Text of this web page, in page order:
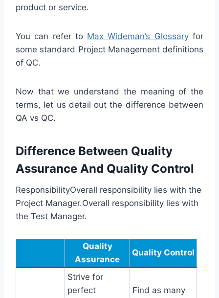
product or service.
You can refer to Max Wideman’s Glossaryfor
some standard Project Management definitions
of QC.
Now that we understand the meaning of the
terms, let us detail out the difference between
QA vs QC.
Difference Between Quality
Assurance And Quality Control
ResponsibilityOverall responsibility lies with the
Project Manager.Overall responsibility lies with
the Test Manager.
Quality
Assurance
Quality Control
Strive for
perfect
Find as many